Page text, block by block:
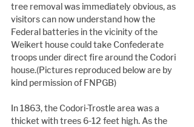
tree removal was immediately obvious, as
visitors can now understand how the
Federal batteries in the vicinity of the
Weikert house could take Confederate
troops under direct fire around the Codori
house.(Pictures reproduced below are by
kind permission of FNPGB)
In 1863, the Codori-Trostle area was a
thicket with trees 6-12 feet high. As the